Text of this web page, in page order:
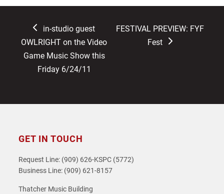
previous
post:
in-studio guest
OWLRIGHT on the Video
Game Music Show this
Friday 6/24/11
next
FESTIVAL PREVIEW: FYF
Fest
GET IN TOUCH
Request Line: (909) 626-KSPC (5772)
Business Line: (909) 621-8157
Thatcher Music Building